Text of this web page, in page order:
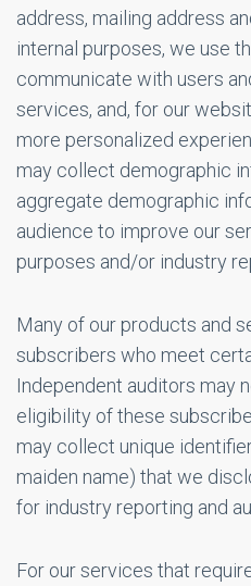
address, mailing address
internal purposes, we use
communicate with users
services, and, for our
more personalized
may collect demographic
aggregate demographic
audience to improve our
purposes and/or industry
Many of our products and
subscribers who meet
Independent auditors may
eligibility of these
may collect unique
maiden name) that we
for industry reporting and
For our services that